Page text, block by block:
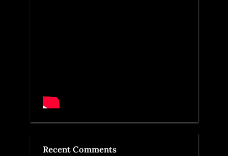
Recent Comments